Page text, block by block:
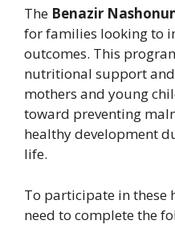
The Benazir
for families looking to
outcomes. This
nutritional support
mothers and young
toward preventing
healthy development
life.
To participate in these
need to complete the